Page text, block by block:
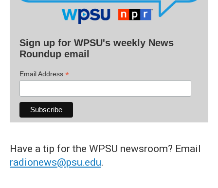
Sign up for WPSU's weekly News
Roundup email
Email Address *
Have a tip for the WPSU newsroom? Email
radionews@psu.edu.